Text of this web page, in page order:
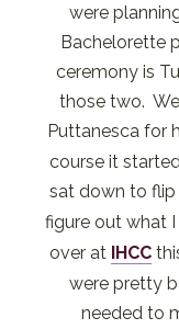
were
Bachelorette
ceremony is
those two.
Puttanesca for
course it
sat down to
figure out what
over at IHCC
were pretty
needed to